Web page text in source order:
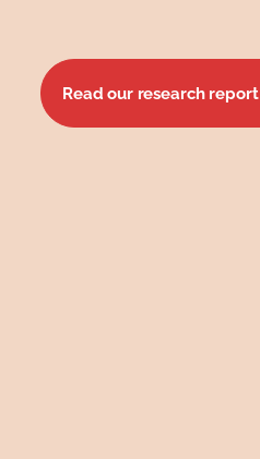
Read our research report